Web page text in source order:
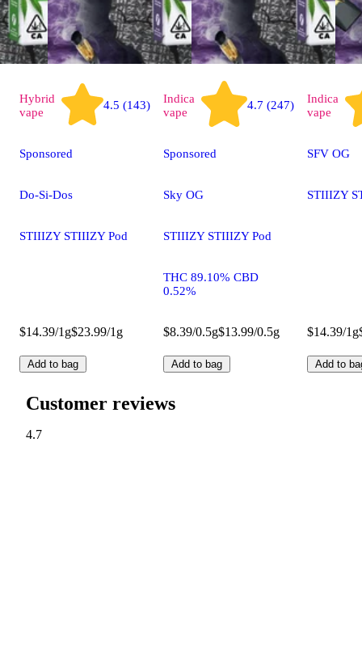
Hybrid
vape
4.5 (143)
Sponsored
Do-Si-Dos
STIIIZY STIIIZY Pod
$14.39/1g$23.99/1g
Add to bag
Indica
vape
4.7 (247)
Sponsored
Sky OG
STIIIZY STIIIZY Pod
THC 89.10% CBD
0.52%
$8.39/0.5g$13.99/0.5g
Add to bag
Indica
vape
SFV OG
STIIIZY
$14.39/1g
Add to
Customer reviews
4.7